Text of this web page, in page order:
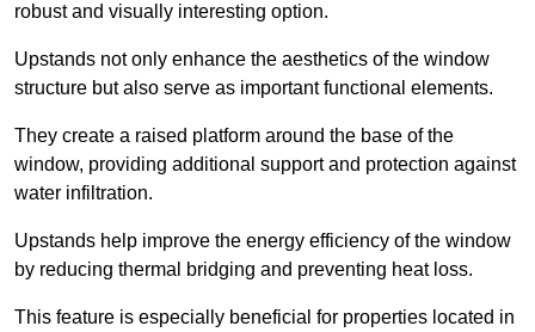
robust and visually interesting option.
Upstands not only enhance the aesthetics of the window
structure but also serve as important functional elements.
They create a raised platform around the base of the
window, providing additional support and protection against
water infiltration.
Upstands help improve the energy efficiency of the window
by reducing thermal bridging and preventing heat loss.
This feature is especially beneficial for properties located in